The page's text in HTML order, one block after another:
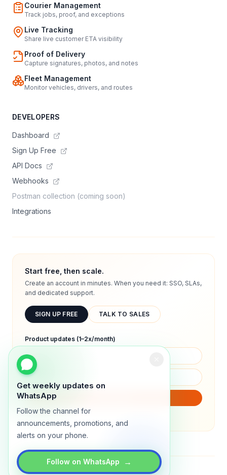
Get weekly updates on
WhatsApp
Follow the channel for
announcements, promotions, and
alerts on your phone.
Follow on WhatsApp →
Courier Management
Track jobs, proof, and exceptions
Live Tracking
Share live customer ETA visibility
Proof of Delivery
Capture signatures, photos, and notes
Fleet Management
Monitor vehicles, drivers, and routes
DEVELOPERS
Dashboard
Sign Up Free
API Docs
Webhooks
Postman collection (coming soon)
Integrations
Start free, then scale.
Create an account in minutes. When you need it: SSO, SLAs,
and dedicated support.
SIGN UP FREE TALK TO SALES
Product updates (1–2x/month)
We will only send product updates (1–2x/month).